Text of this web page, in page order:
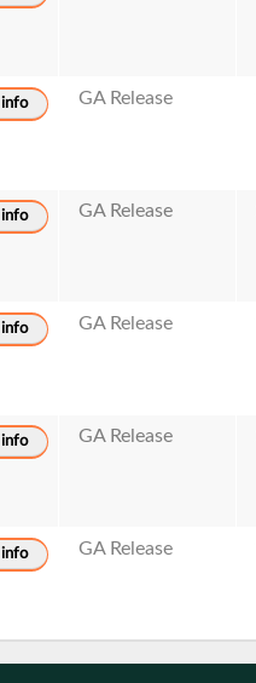
info GA Release
info GA Release
info GA Release
info GA Release
info GA Release